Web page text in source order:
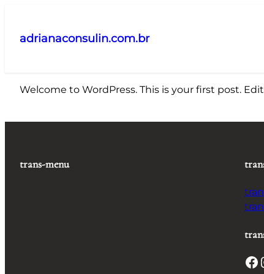
adrianaconsulin.com.br
Welcome to WordPress. This is your first post.
trans-menu
Facebook